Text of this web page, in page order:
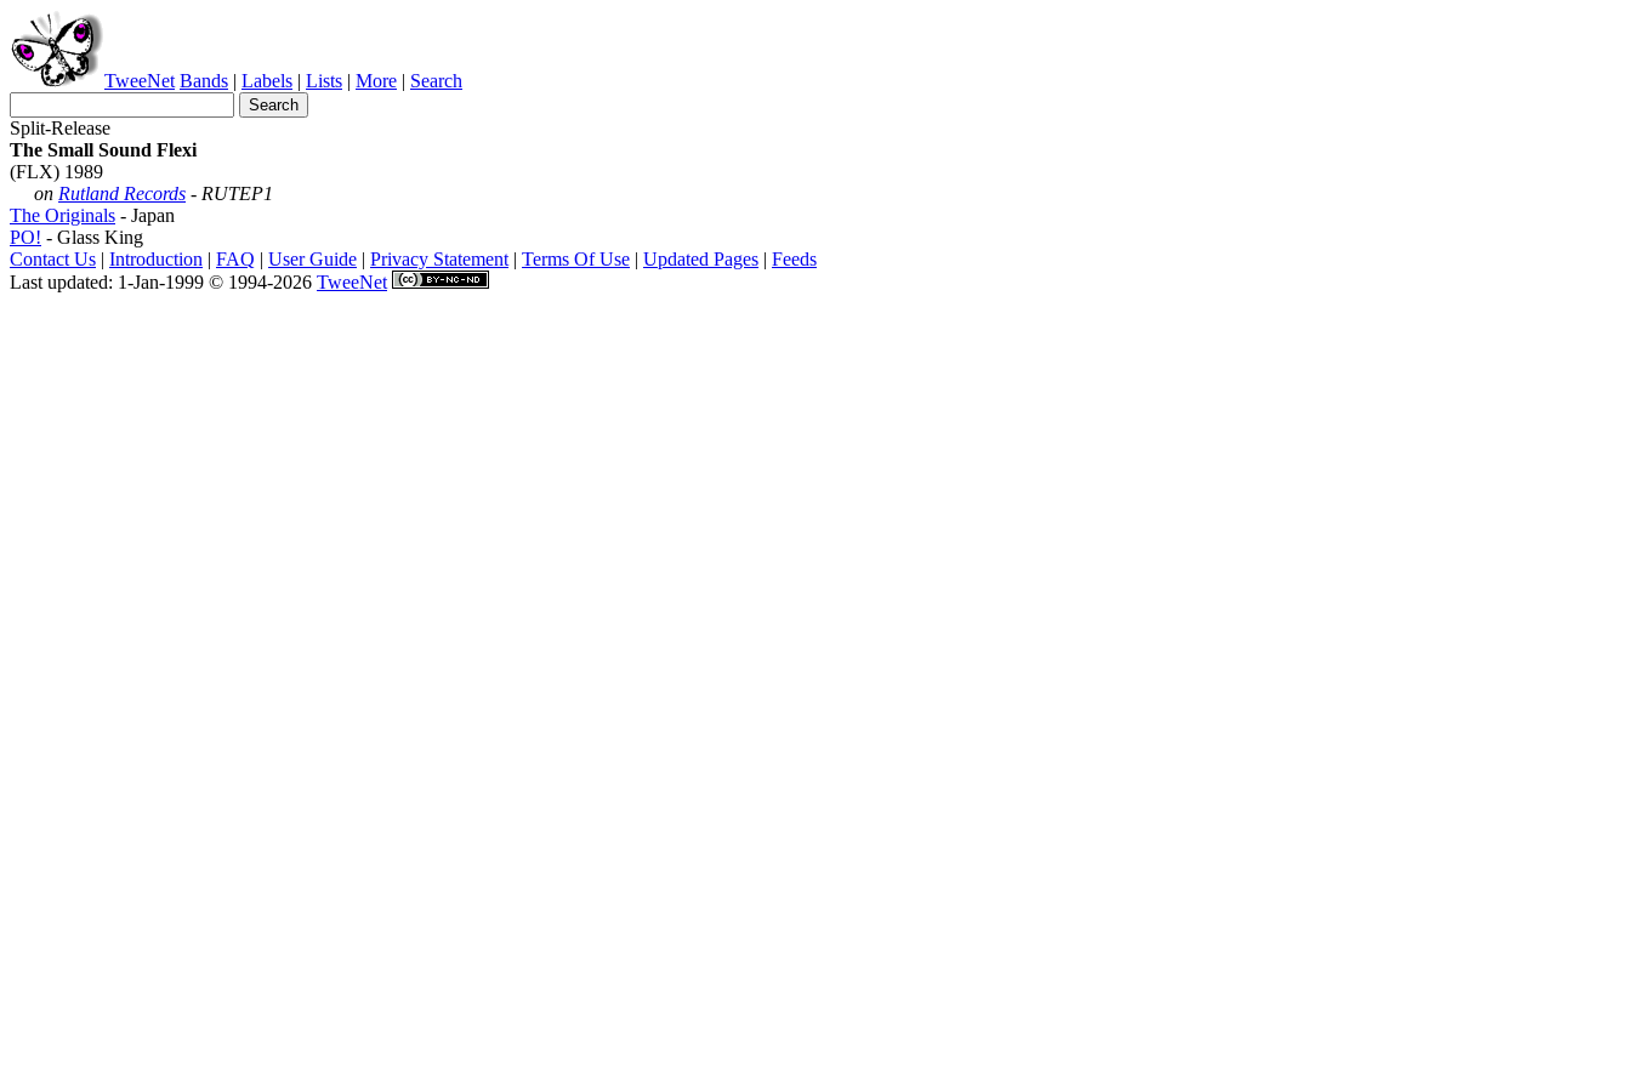
TweeNet Bands | Labels | Lists | More | Search
Split-Release
The Small Sound Flexi
(FLX) 1989
on Rutland Records - RUTEP1
The Originals - Japan
PO! - Glass King
Contact Us | Introduction | FAQ | User Guide | Privacy Statement | Terms Of Use | Updated Pages | Feeds
Last updated: 1-Jan-1999 © 1994-2026 TweeNet